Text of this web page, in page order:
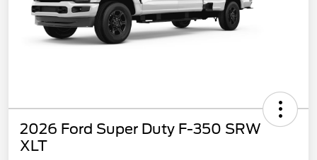
2026 Ford Super Duty F-350 SRW
XLT